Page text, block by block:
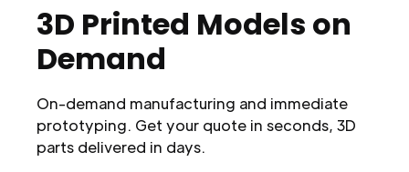
3D Printed Models on
Demand
On-demand manufacturing and immediate
prototyping. Get your quote in seconds, 3D
parts delivered in days.